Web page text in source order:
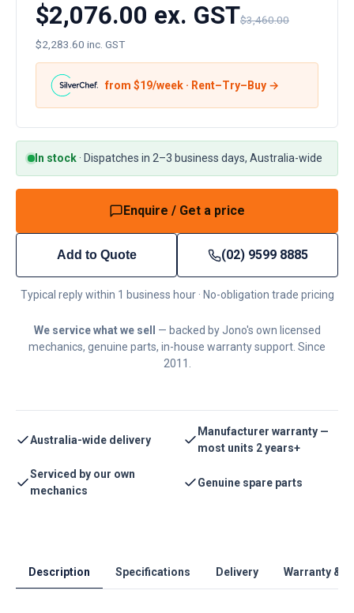
$2,076.00 ex. GST$3,460.00
$2,283.60 inc. GST
from $19/week · Rent–Try–Buy →
In stock · Dispatches in 2–3 business days, Australia-wide
Enquire / Get a price
Add to Quote (02) 9599 8885
Typical reply within 1 business hour · No-obligation trade pricing
We service what we sell
— backed by Jono's own licensed
mechanics, genuine parts, in-house warranty support. Since
2011.
Australia-wide delivery
Manufacturer warranty —
most units 2 years+
Serviced by our own
mechanics
Genuine spare parts
Description Specifications Delivery Warranty &